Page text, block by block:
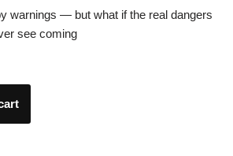
warnings — but what if the real dangers
see coming